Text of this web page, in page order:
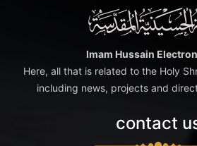
Imam Hussain
Here, all that is related to the Holy
including news, projects and
contact